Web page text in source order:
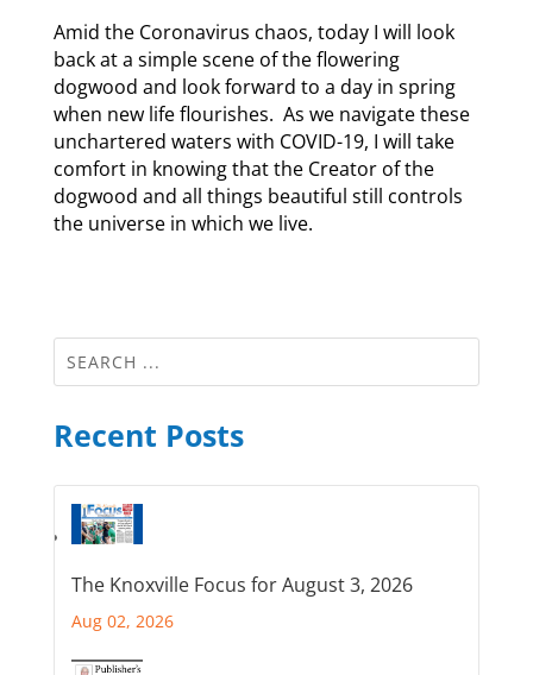
Amid the Coronavirus chaos, today I will look
back at a simple scene of the flowering
dogwood and look forward to a day in spring
when new life flourishes. As we navigate these
unchartered waters with COVID-19, I will take
comfort in knowing that the Creator of the
dogwood and all things beautiful still controls
the universe in which we live.
Recent Posts
The Knoxville Focus for August 3, 2026
Aug 02, 2026